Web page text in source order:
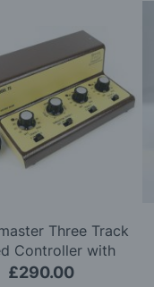
Three Track
Controller with
on One Track
£290.00